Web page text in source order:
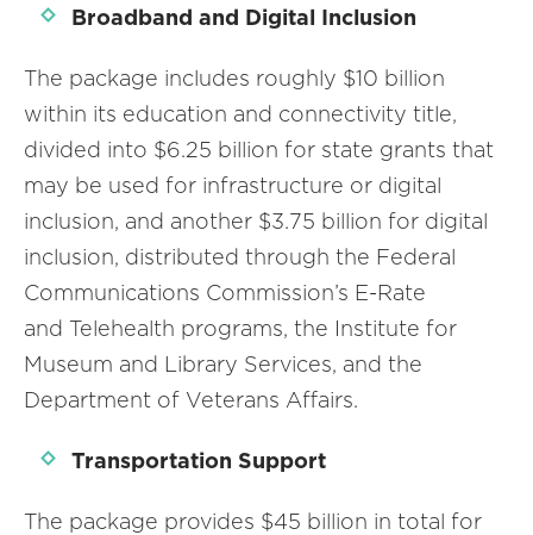
Broadband and Digital Inclusion
The package includes roughly $10 billion
within its education and connectivity title,
divided into $6.25 billion for state grants that
may be used for infrastructure or digital
inclusion, and another $3.75 billion for digital
inclusion, distributed through the Federal
Communications Commission’s E-Rate
and Telehealth programs, the Institute for
Museum and Library Services, and the
Department of Veterans Affairs.
Transportation Support
The package provides $45 billion in total for